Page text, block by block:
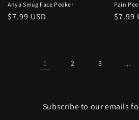
Anya Smug Face Peeker
Regular
$7.99 USD
Pain
$7.99
1 2 3 …
Subscribe to our emails